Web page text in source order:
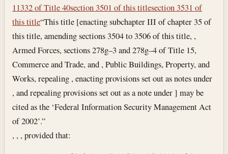
11332 of Title 40section 3501 of this titlesection 3531 of
this title“This title [enacting subchapter III of chapter 35 of
this title, amending sections 3504 to 3506 of this title, ,
Armed Forces, sections 278g–3 and 278g–4 of Title 15,
Commerce and Trade, and , Public Buildings, Property, and
Works, repealing , enacting provisions set out as notes under
, and repealing provisions set out as a note under ] may be
cited as the ‘Federal Information Security Management Act
of 2002’.”
, , , provided that: